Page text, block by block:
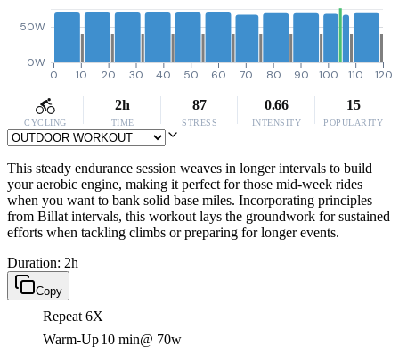
0W
50W
0 10 20 30 40 50 60 70 80 90 100 110 120
CYCLING
2h
TIME
87
STRESS
0.66
INTENSITY
15
POPULARITY
This steady endurance session weaves in longer intervals to build
your aerobic engine, making it perfect for those mid-week rides
when you want to bank solid base miles. Incorporating principles
from Billat intervals, this workout lays the groundwork for sustained
efforts when tackling climbs or preparing for longer events.
Duration: 2h
Copy
Repeat 6X
Warm-Up10 min@ 70w